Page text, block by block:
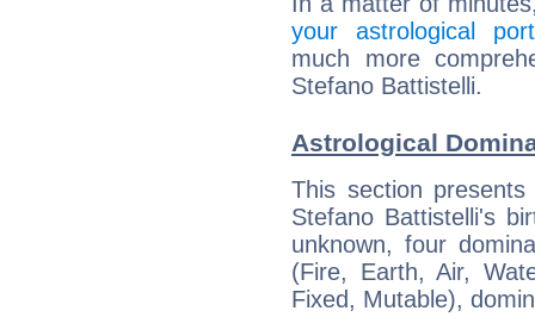
your astrological
much more
Stefano Battistelli.
Astrological
This section
Stefano Battistelli's
unknown, four
(Fire, Earth, Air,
Fixed, Mutable),